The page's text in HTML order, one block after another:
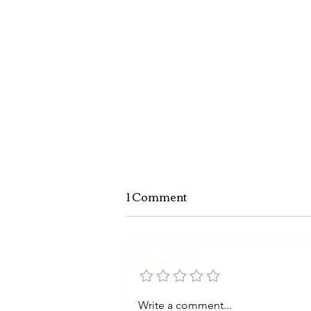
1 Comment
Write a comment...